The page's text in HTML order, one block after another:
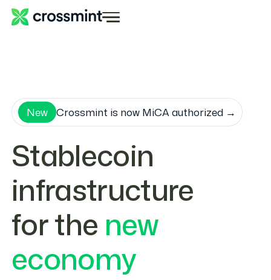
New Crossmint is now MiCA authorized →
Stablecoin
infrastructure
for the new
economy